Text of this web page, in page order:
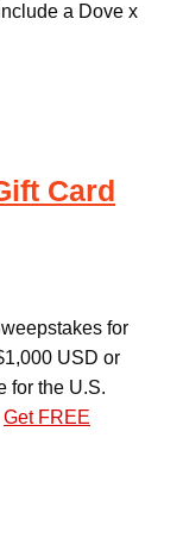
a Dove x
Card
for
USD or
for the U.S.
Get FREE